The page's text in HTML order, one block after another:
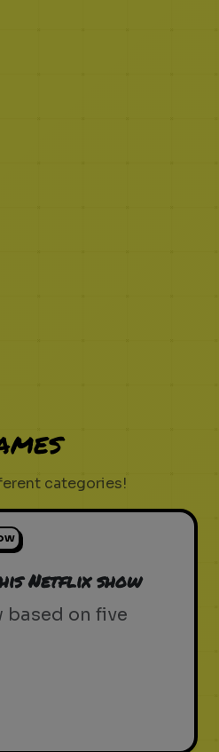
categories!
Netflix show
based on five